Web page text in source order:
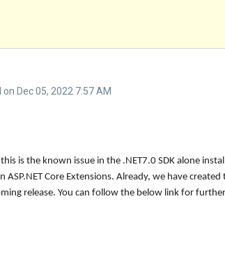
Dec 05, 2022 7:57 AM
is the known issue in the .NET7.0 SDK alone
Core Extensions. Already, we have
release. You can follow the below link for